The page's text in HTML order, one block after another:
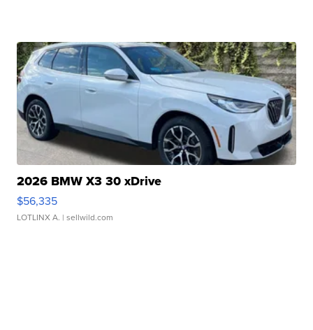
2026 BMW X3 30 xDrive
$56,335
LOTLINX A. | sellwild.com